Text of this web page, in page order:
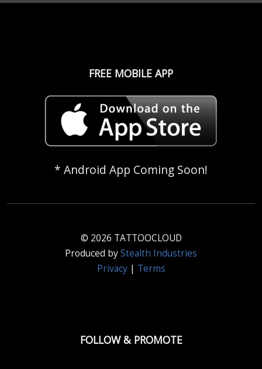
FREE MOBILE APP
* Android App Coming Soon!
© 2026 TATTOOCLOUD
Produced byStealth Industries
Privacy| Terms
FOLLOW & PROMOTE